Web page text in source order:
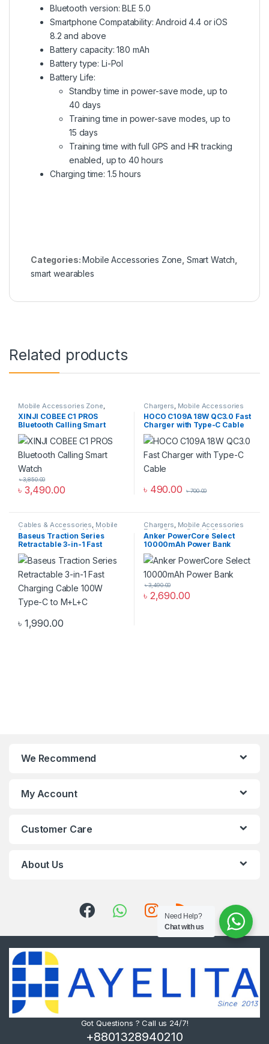
Bluetooth version: BLE 5.0
Smartphone Compatability: Android 4.4 or iOS
8.2 and above
Battery capacity: 180 mAh
Battery type: Li-Pol
Battery Life:
Standby time in power-save mode, up to
40 days
Training time in power-save modes, up to
15 days
Training time with full GPS and HR tracking
enabled, up to 40 hours
Charging time: 1.5 hours
Categories:Mobile Accessories Zone Smart Watch
smart wearables
Related products
Mobile Accessories Zone
Smart Watch,smart wearables
XINJI COBEE C1 PROS
Bluetooth Calling Smart
Watch
৳ 3,490.00
৳3,850.00
Chargers Mobile Accessories
Zone,Wall Chargers
HOCO C109A 18W QC3.0 Fast
Charger with Type-C Cable
৳ 490.00 ৳700.00
Cables & Accessories, Mobile
Accessories Zone ,Multiple
Cables in 1
Baseus Traction Series
Retractable 3-in-1 Fast
Charging Cable 100W Type-
C to M+L+C
৳ 1,990.00
Chargers, Mobile Accessories
Zone Power Bank & Station
Anker PowerCore Select
10000mAh Power Bank
৳ 2,690.00
৳3,490.00
We Recommend
My Account
Customer Care
About Us
Got Questions ? Call us 24/7!
+8801328940210
Need Help?
Chat with us